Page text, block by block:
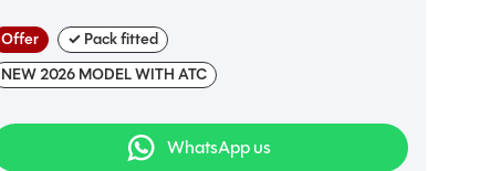
Offer
✓ Pack fitted
NEW 2026 MODEL WITH ATC
WhatsApp us